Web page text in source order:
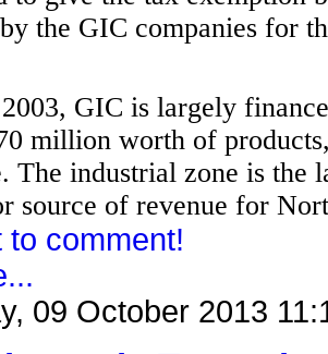
the GIC companies for
GIC is largely
million worth of
The industrial zone is
source of revenue for
to comment!
09 October 2013